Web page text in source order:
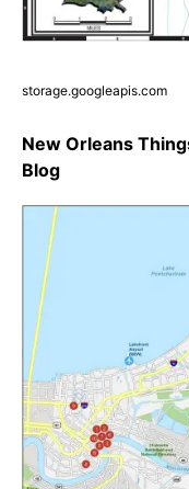
storage.googleapis.com
New Orleans
Blog